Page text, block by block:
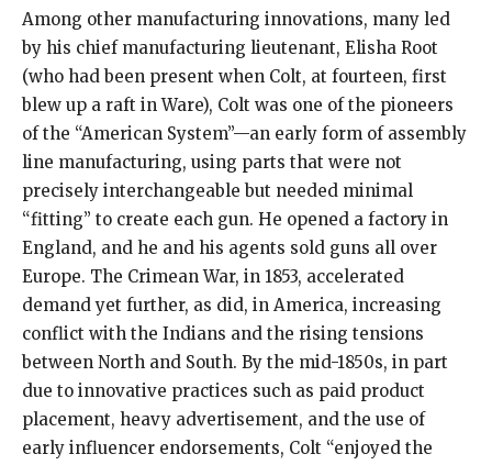
Among other manufacturing innovations, many led
by his chief manufacturing lieutenant, Elisha Root
(who had been present when Colt, at fourteen, first
blew up a raft in Ware), Colt was one of the pioneers
of the “American System”—an early form of assembly
line manufacturing, using parts that were not
precisely interchangeable but needed minimal
“fitting” to create each gun. He opened a factory in
England, and he and his agents sold guns all over
Europe. The Crimean War, in 1853, accelerated
demand yet further, as did, in America, increasing
conflict with the Indians and the rising tensions
between North and South. By the mid-1850s, in part
due to innovative practices such as paid product
placement, heavy advertisement, and the use of
early influencer endorsements, Colt “enjoyed the